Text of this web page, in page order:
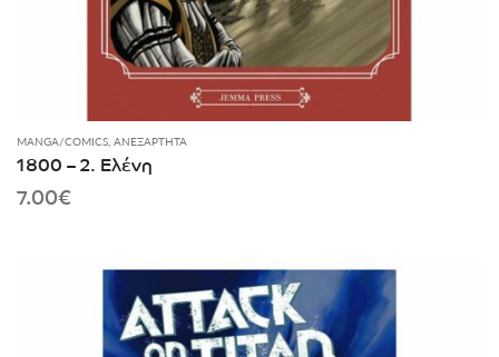
MANGA/COMICS, ΑΝΕΞΆΡΤΗΤΑ
1800 – 2. Ελένη
7.00€